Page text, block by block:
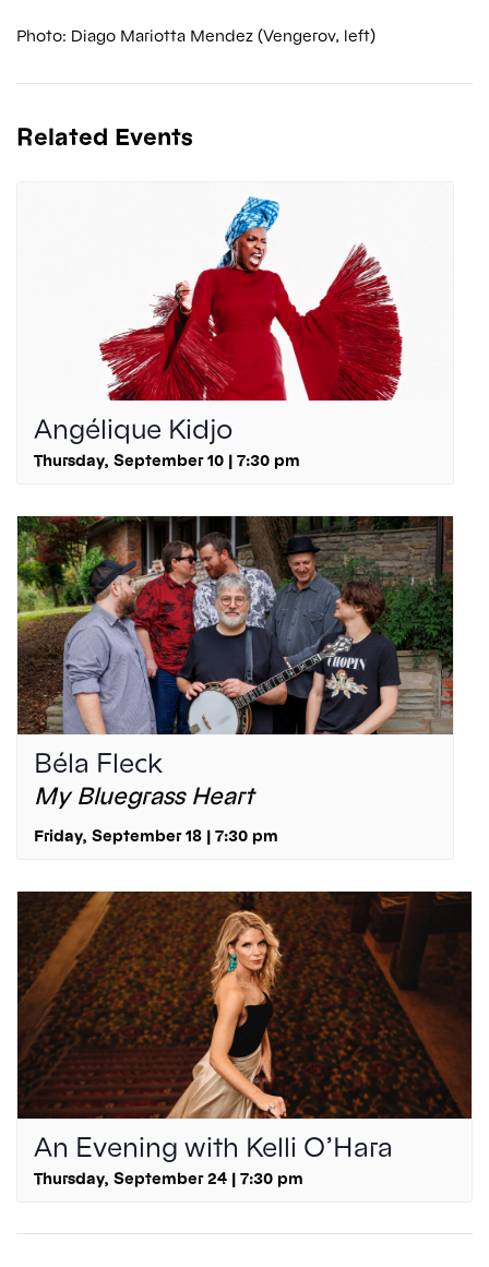
Photo: Diago Mariotta Mendez (Vengerov, left)
Related Events
Angélique Kidjo
Thursday, September 10 | 7:30 pm
Béla Fleck
My Bluegrass Heart
Friday, September 18 | 7:30 pm
An Evening with Kelli O’Hara
Thursday, September 24 | 7:30 pm